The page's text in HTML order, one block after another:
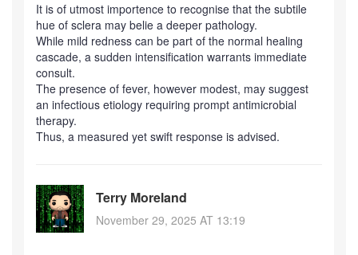
It is of utmost importence to recognise that the subtile
hue of sclera may belie a deeper pathology.
While mild redness can be part of the normal healing
cascade, a sudden intensification warrants immediate
consult.
The presence of fever, however modest, may suggest
an infectious etiology requiring prompt antimicrobial
therapy.
Thus, a measured yet swift response is advised.
Terry Moreland
November 29, 2025 AT 13:19